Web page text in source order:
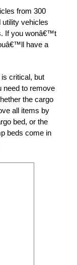
from 300
utility vehicles
If you wonâ€™t
have a
critical, but
need to remove
the cargo
all items by
bed, or the
beds come in